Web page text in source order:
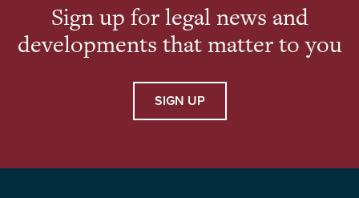
Sign up for legal news and
developments that matter to you
SIGN UP